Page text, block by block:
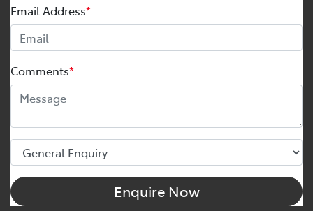
Email Address*
Comments*
Enquire Now